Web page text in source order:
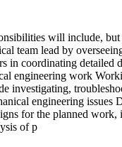
will include,
team lead by
in coordinating detailed
engineering work
investigating,
engineering issues
for the planned
of p